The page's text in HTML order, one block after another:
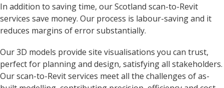
In addition to saving time, our Scotland scan-to-Revit
services save money. Our process is labour-saving and it
reduces margins of error substantially.
Our 3D models provide site visualisations you can trust,
perfect for planning and design, satisfying all stakeholders.
Our scan-to-Revit services meet all the challenges of as-